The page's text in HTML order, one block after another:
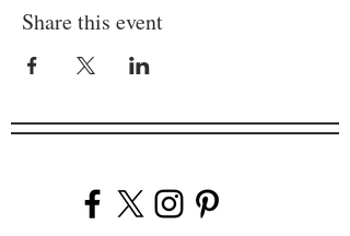
Share this event